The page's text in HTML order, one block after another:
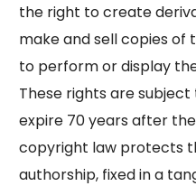
the right to create
make and sell copies of
to perform or display
These rights are
expire 70 years after
copyright law protects
authorship, fixed in a